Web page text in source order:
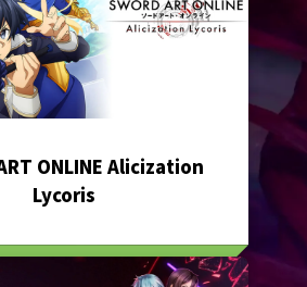
ONLINE Alicization
Lycoris